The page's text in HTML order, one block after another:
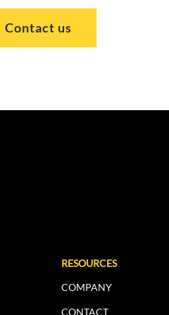
Contact us
RESOURCES
COMPANY
CONTACT